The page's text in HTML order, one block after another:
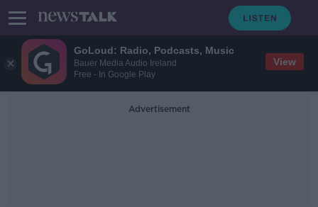
GoLoud: Radio, Podcasts, Music
Bauer Media Audio Ireland
Free - In Google Play
View
Advertisement